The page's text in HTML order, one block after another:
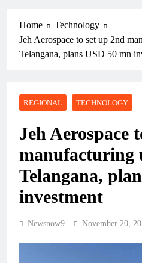
Home
Technology
Jeh Aerospace to set up 2nd
Telangana, plans USD 50 mn
REGIONAL TECHNOLOGY
Jeh Aerospace
manufacturing
Telangana,
investment
Newsnow9 November 20,